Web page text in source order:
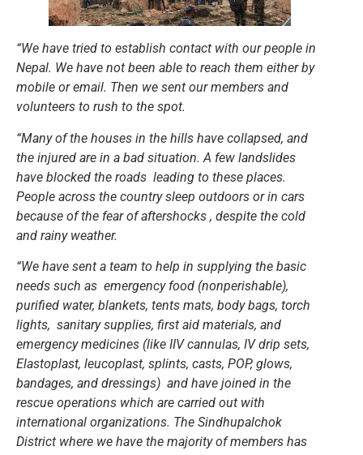
“We have tried to establish contact with our people in
Nepal. We have not been able to reach them either by
mobile or email. Then we sent our members and
volunteers to rush to the spot.
“Many of the houses in the hills have collapsed, and
the injured are in a bad situation. A few landslides
have blocked the roads leading to these places.
People across the country sleep outdoors or in cars
because of the fear of aftershocks , despite the cold
and rainy weather.
“We have sent a team to help in supplying the basic
needs such as emergency food (nonperishable),
purified water, blankets, tents mats, body bags, torch
lights, sanitary supplies, first aid materials, and
emergency medicines (like IIV cannulas, IV drip sets,
Elastoplast, leucoplast, splints, casts, POP, glows,
bandages, and dressings) and have joined in the
rescue operations which are carried out with
international organizations. The Sindhupalchok
District where we have the majority of members has